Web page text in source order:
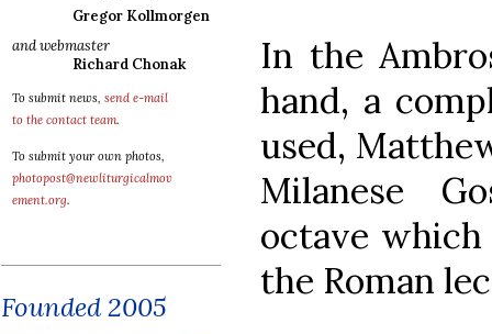
Gregor Kollmorgen
and webmaster
Richard Chonak
To submit news, send e-mail
to the contact team.
To submit your own photos,
photopost@newliturgicalmov
ement.org.
Founded 2005
In the
hand, a
used,
Milanese
octave
the Roman